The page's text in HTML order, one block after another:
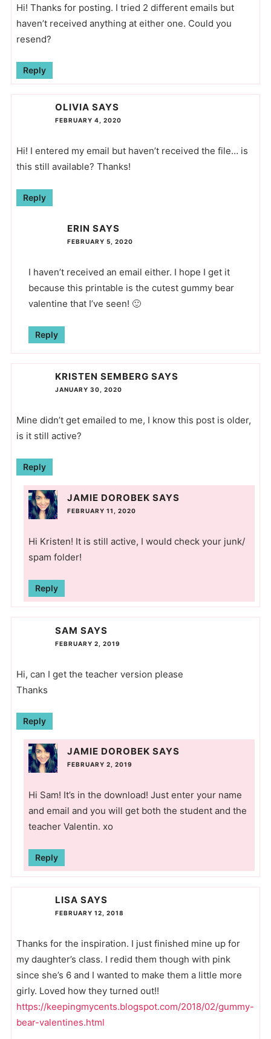
Hi! Thanks for posting. I tried 2 different emails but
haven’t received anything at either one. Could you
resend?
Reply
OLIVIA SAYS
FEBRUARY 4, 2020
Hi! I entered my email but haven’t received the file… is
this still available? Thanks!
Reply
ERIN SAYS
FEBRUARY 5, 2020
I haven’t received an email either. I hope I get it
because this printable is the cutest gummy bear
valentine that I’ve seen! 🙂
Reply
KRISTEN SEMBERG SAYS
JANUARY 30, 2020
Mine didn’t get emailed to me, I know this post is older,
is it still active?
Reply
JAMIE DOROBEK SAYS
FEBRUARY 11, 2020
Hi Kristen! It is still active, I would check your junk/
spam folder!
Reply
SAM SAYS
FEBRUARY 2, 2019
Hi, can I get the teacher version please
Thanks
Reply
JAMIE DOROBEK SAYS
FEBRUARY 2, 2019
Hi Sam! It’s in the download! Just enter your name
and email and you will get both the student and the
teacher Valentin. xo
Reply
LISA SAYS
FEBRUARY 12, 2018
Thanks for the inspiration. I just finished mine up for
my daughter’s class. I redid them though with pink
since she’s 6 and I wanted to make them a little more
girly. Loved how they turned out!!
https://keepingmycents.blogspot.com/2018/02/gummy-
bear-valentines.html